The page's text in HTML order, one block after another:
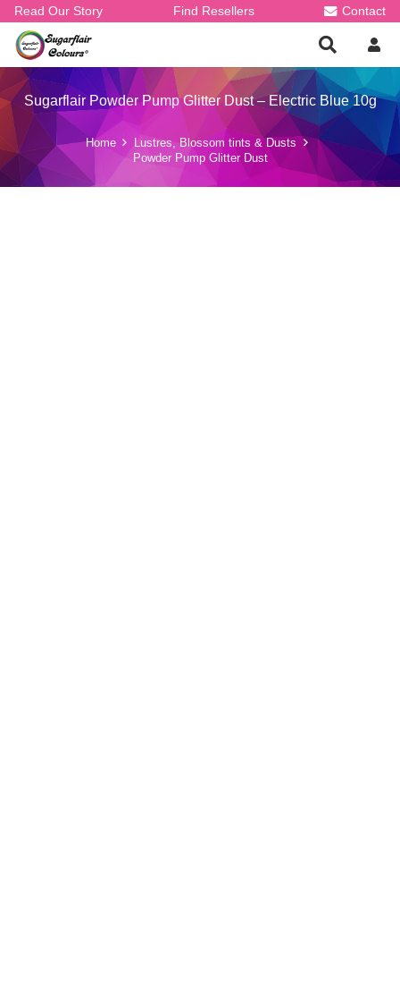
Read Our Story Find Resellers Contact
Sugarflair Powder Pump Glitter Dust – Electric Blue 10g
Home
Lustres, Blossom tints & Dusts
Powder Pump Glitter Dust